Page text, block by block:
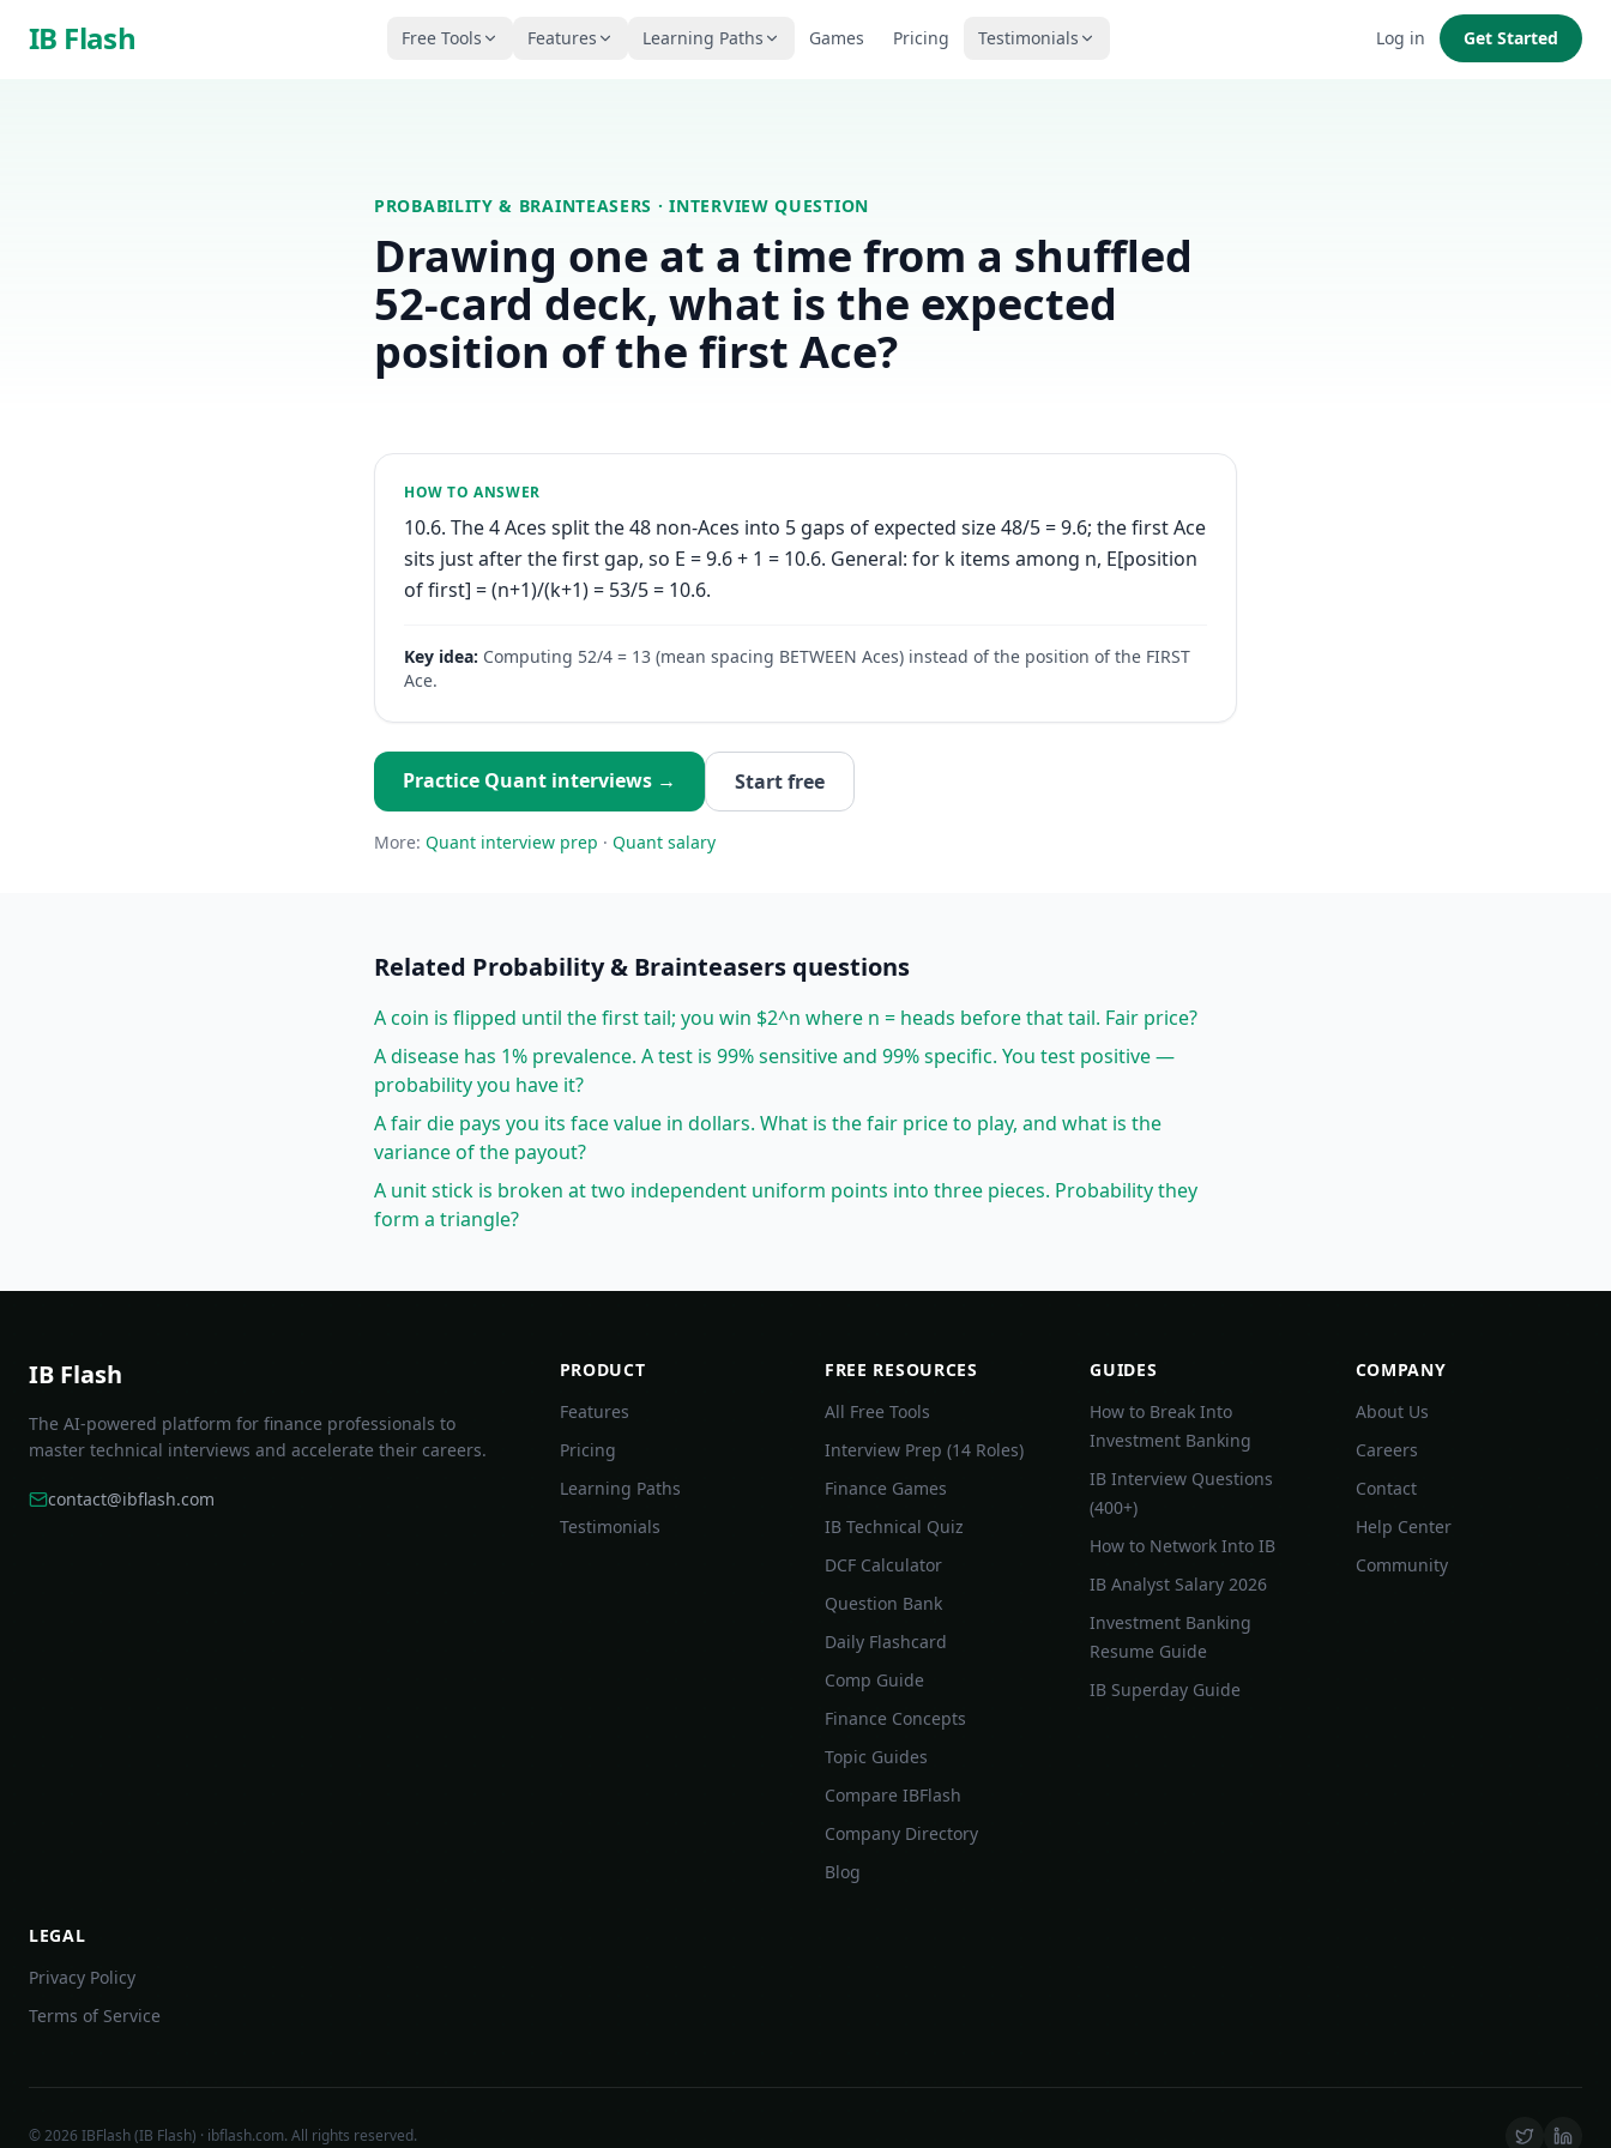
IB Flash Free Tools Features Learning Paths Games Pricing Testimonials Log in Get Started
PROBABILITY & BRAINTEASERS · INTERVIEW QUESTION
Drawing one at a time from a shuffled
52-card deck, what is the expected
position of the first Ace?
HOW TO ANSWER
10.6. The 4 Aces split the 48 non-Aces into 5 gaps of expected size 48/5 = 9.6; the first Ace
sits just after the first gap, so E = 9.6 + 1 = 10.6. General: for k items among n, E[position
of first] = (n+1)/(k+1) = 53/5 = 10.6.
Key idea: Computing 52/4 = 13 (mean spacing BETWEEN Aces) instead of the position of the FIRST
Ace.
Practice Quant interviews → Start free
More: Quant interview prep · Quant salary
Related Probability & Brainteasers questions
A coin is flipped until the first tail; you win $2^n where n = heads before that tail. Fair price?
A disease has 1% prevalence. A test is 99% sensitive and 99% specific. You test positive —
probability you have it?
A fair die pays you its face value in dollars. What is the fair price to play, and what is the
variance of the payout?
A unit stick is broken at two independent uniform points into three pieces. Probability they
form a triangle?
IB Flash
The AI-powered platform for finance professionals to
master technical interviews and accelerate their careers.
contact@ibflash.com
PRODUCT
Features
Pricing
Learning Paths
Testimonials
FREE RESOURCES
All Free Tools
Interview Prep (14 Roles)
Finance Games
IB Technical Quiz
DCF Calculator
Question Bank
Daily Flashcard
Comp Guide
Finance Concepts
Topic Guides
Compare IBFlash
Company Directory
Blog
GUIDES
How to Break Into
Investment Banking
IB Interview Questions
(400+)
How to Network Into IB
IB Analyst Salary 2026
Investment Banking
Resume Guide
IB Superday Guide
COMPANY
About Us
Careers
Contact
Help Center
Community
LEGAL
Privacy Policy
Terms of Service
©2026 IBFlash (IB Flash) · ibflash.com. All rights reserved.